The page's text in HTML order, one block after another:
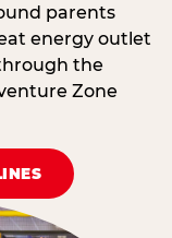
parents
energy outlet
the
Zone